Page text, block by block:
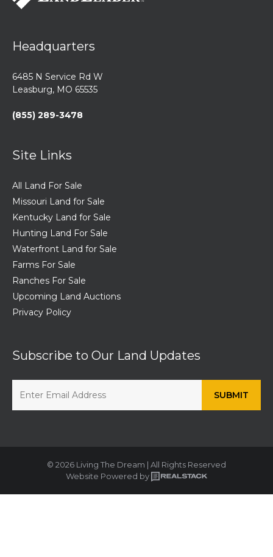
Headquarters
6485 N Service Rd W
Leasburg, MO 65535
(855) 289-3478
Site Links
All Land For Sale
Missouri Land for Sale
Kentucky Land for Sale
Hunting Land For Sale
Waterfront Land for Sale
Farms For Sale
Ranches For Sale
Upcoming Land Auctions
Privacy Policy
Subscribe to Our Land Updates
© 2026 Living The Dream | All Rights Reserved
Website Powered by